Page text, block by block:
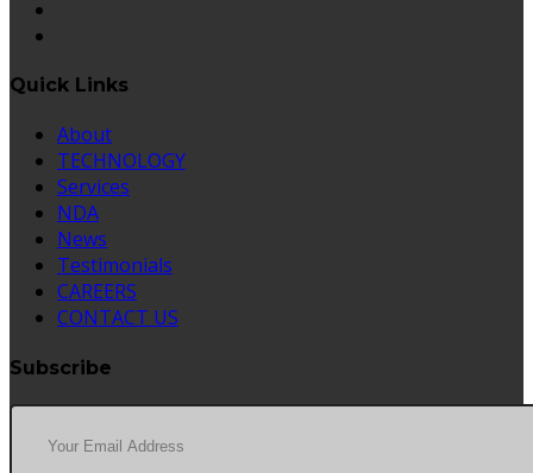
Quick Links
About
TECHNOLOGY
Services
NDA
News
Testimonials
CAREERS
CONTACT US
Subscribe